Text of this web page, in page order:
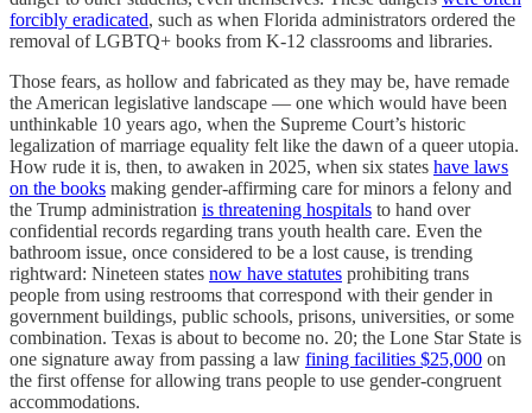
forcibly eradicated, such as when Florida administrators ordered the
removal of LGBTQ+ books from K-12 classrooms and libraries.
Those fears, as hollow and fabricated as they may be, have remade
the American legislative landscape — one which would have been
unthinkable 10 years ago, when the Supreme Court’s historic
legalization of marriage equality felt like the dawn of a queer utopia.
How rude it is, then, to awaken in 2025, when six states have laws
on the books making gender-affirming care for minors a felony and
the Trump administration is threatening hospitals to hand over
confidential records regarding trans youth health care. Even the
bathroom issue, once considered to be a lost cause, is trending
rightward: Nineteen states now have statutes prohibiting trans
people from using restrooms that correspond with their gender in
government buildings, public schools, prisons, universities, or some
combination. Texas is about to become no. 20; the Lone Star State is
one signature away from passing a law fining facilities $25,000 on
the first offense for allowing trans people to use gender-congruent
accommodations.